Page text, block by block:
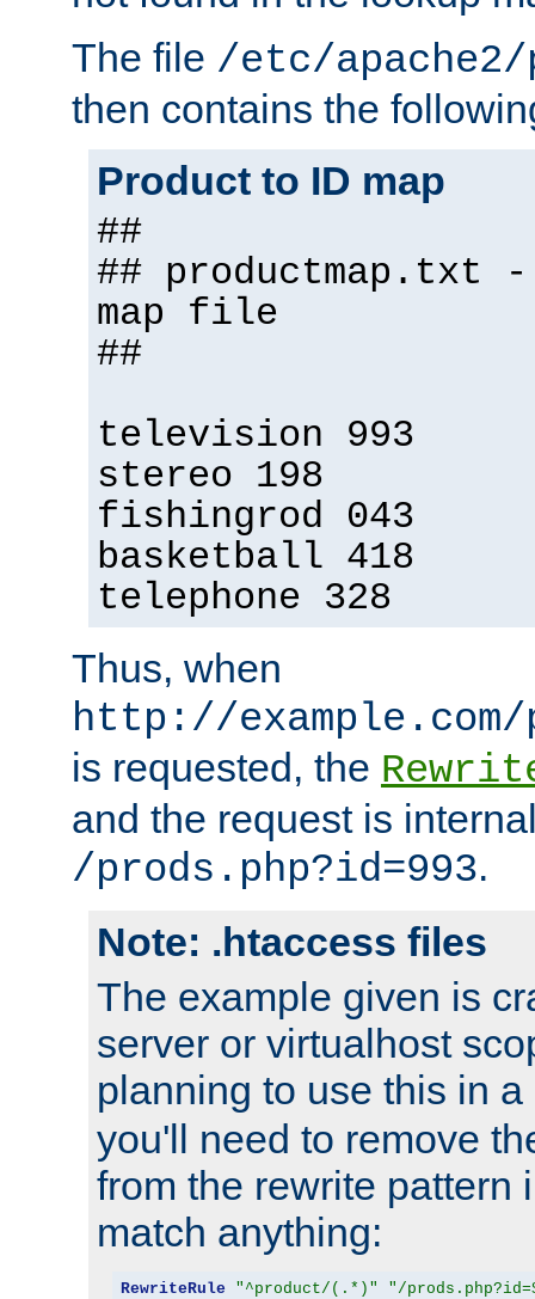
The file /etc/
then contains the
Product to ID map
##
## productmap.txt
map file
##
television 993
stereo 198
fishingrod 043
basketball 418
telephone 328
Thus, when
http://
is requested, the
and the request is
/prods.php?id=993.
Note: .htaccess files
The example given is
server or virtualhost
planning to use this in a
you'll need to remove
from the rewrite pattern
match anything:
RewriteRule "^product/(.*)" "/